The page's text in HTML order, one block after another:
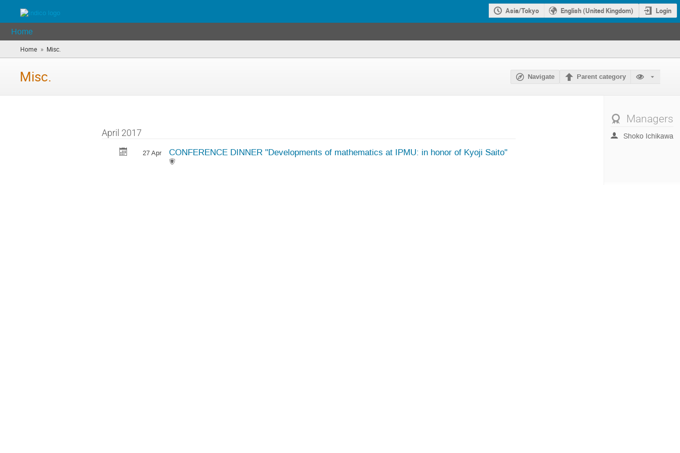
Asia/Tokyo English (United Kingdom) Login
Home
Home » Misc.
are
Misc. Navigate Parent category
April 2017
27 Apr CONFERENCE DINNER "Developments of mathematics at IPMU: in honor of Kyoji Saito"
Managers
Shoko Ichikawa